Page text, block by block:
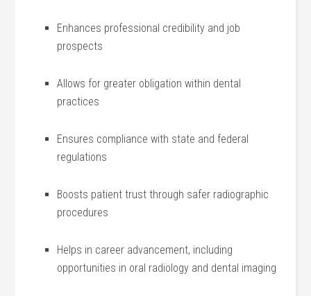
Enhances professional credibility and job
prospects
Allows for ‍greater obligation within ​dental⁣
practices
Ensures⁣ compliance ⁣with state and federal
⁣regulations
Boosts⁢ patient trust through safer radiographic
procedures
Helps in career advancement,‍ including
opportunities in oral radiology and dental imaging